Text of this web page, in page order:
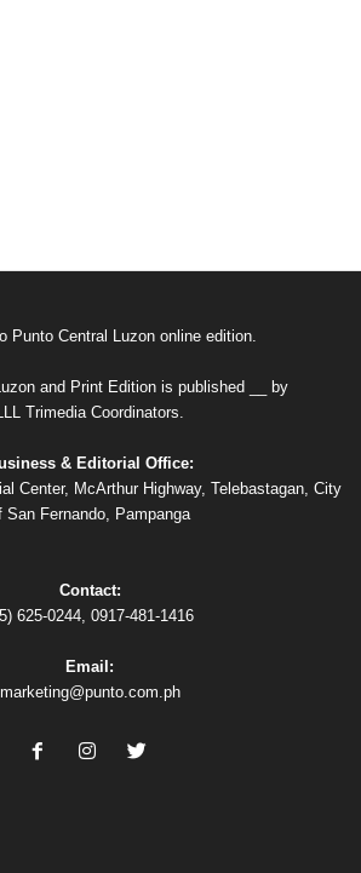
Punto Central Luzon online edition.
and Print Edition is published __ by
Trimedia Coordinators.
& Editorial Office:
Center, McArthur Highway, Telebastagan, City
San Fernando, Pampanga
Contact:
625-0244, 0917-481-1416
Email:
marketing@punto.com.ph